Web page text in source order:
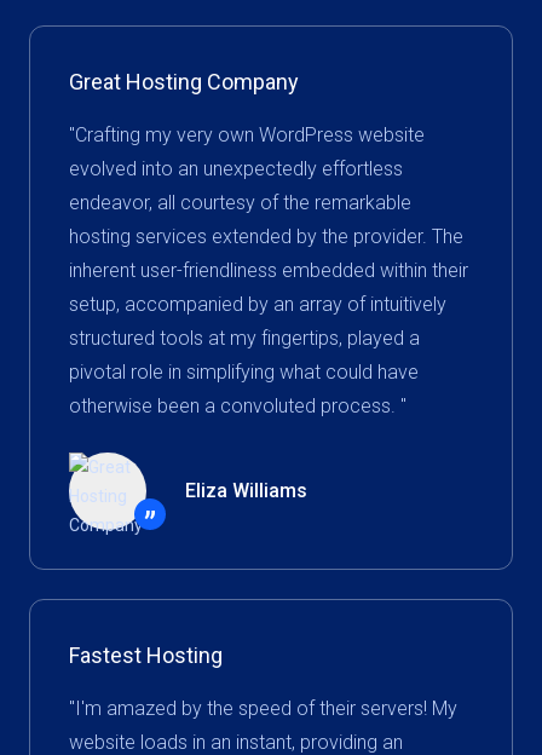
Great Hosting Company
"Crafting my very own WordPress website
evolved into an unexpectedly effortless
endeavor, all courtesy of the remarkable
hosting services extended by the provider. The
inherent user-friendliness embedded within their
setup, accompanied by an array of intuitively
structured tools at my fingertips, played a
pivotal role in simplifying what could have
otherwise been a convoluted process. "
”
Eliza Williams
Fastest Hosting
"I'm amazed by the speed of their servers! My
website loads in an instant, providing an